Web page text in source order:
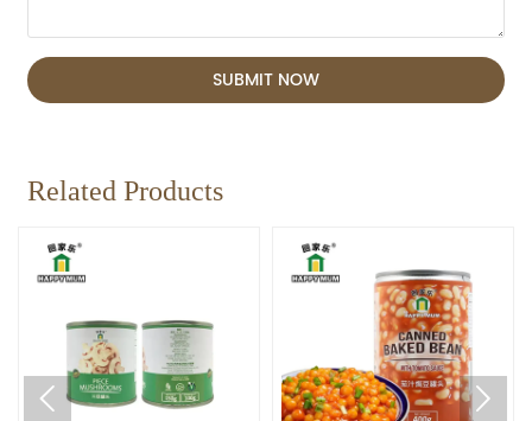
SUBMIT NOW
Related Products
 